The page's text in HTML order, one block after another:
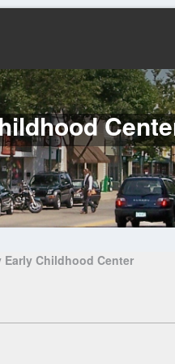
Early Childhood Center